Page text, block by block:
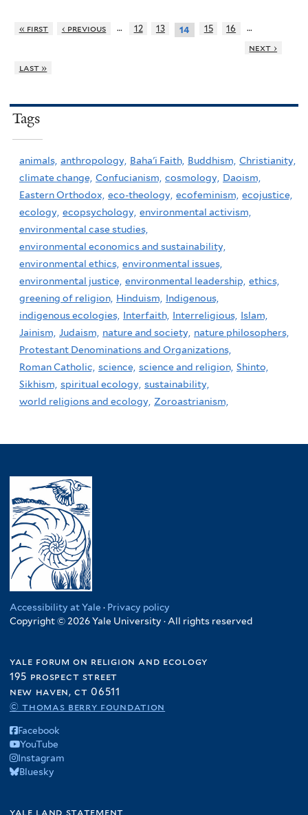
« first ‹ previous … 12 13 14 15 16
…
next ›
last »
Tags
animals, anthropology, Baha'i Faith, Buddhism, Christianity,
climate change, Confucianism, cosmology, Daoism,
Eastern Orthodox, eco-theology, ecofeminism, ecojustice,
ecology, ecopsychology, environmental activism,
environmental case studies,
environmental economics and sustainability,
environmental ethics, environmental issues,
environmental justice, environmental leadership, ethics,
greening of religion, Hinduism,
Indigenous,
indigenous ecologies, Interfaith, Interreligious, Islam,
Jainism, Judaism, nature and society, nature philosophers,
Protestant Denominations and Organizations,
Roman Catholic, science, science and religion, Shinto,
Sikhism, spiritual ecology, sustainability,
world religions and ecology, Zoroastrianism,
Accessibility at Yale · Privacy policy
Copyright © 2026 Yale University · All rights reserved
yale forum on religion and ecology
195 prospect street
new haven, ct 06511
© thomas berry foundation
Facebook
YouTube
Instagram
Bluesky
yale land statement